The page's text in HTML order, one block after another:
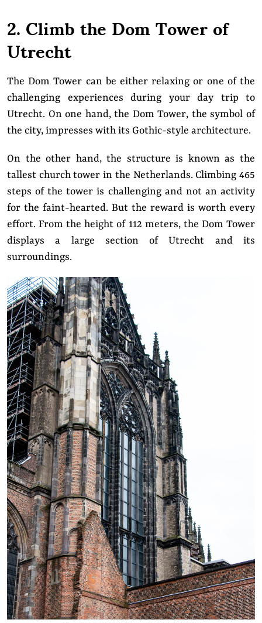
2. Climb the Dom Tower of
Utrecht
The Dom Tower can be either relaxing or one of the
challenging experiences during your day trip to
Utrecht. On one hand, the Dom Tower, the symbol of
the city, impresses with its Gothic-style architecture.
On the other hand, the structure is known as the
tallest church tower in the Netherlands. Climbing 465
steps of the tower is challenging and not an activity
for the faint-hearted. But the reward is worth every
effort. From the height of 112 meters, the Dom Tower
displays a large section of Utrecht and its
surroundings.